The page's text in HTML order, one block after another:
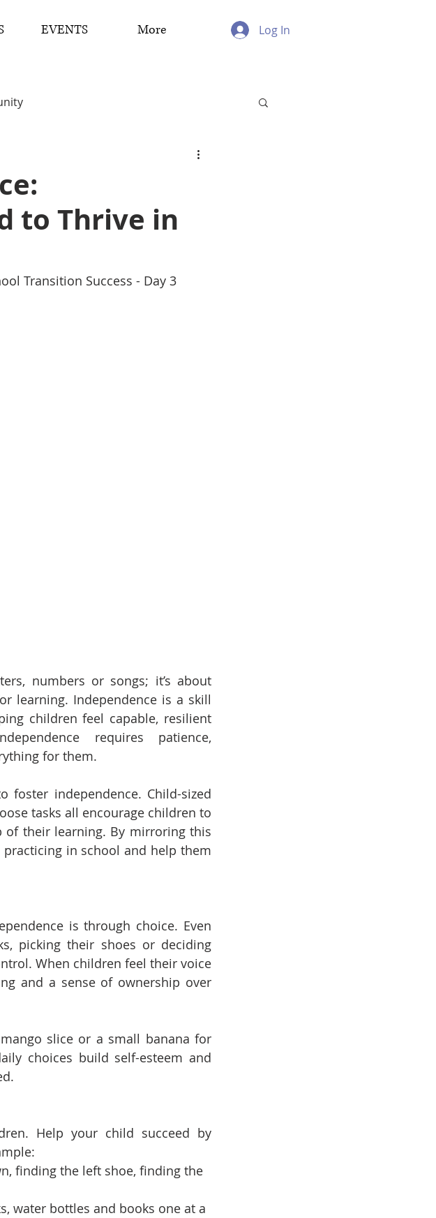
EVENTS More Log In
to Thrive in
Transition Success - Day 3
numbers or songs; it’s about
learning. Independence is a skill
children feel capable, resilient
requires patience,
for them.
foster independence. Child-sized
tasks all encourage children to
of their learning. By mirroring this
in school and help them
is through choice. Even
picking their shoes or deciding
When children feel their voice
and a sense of ownership over
slice or a small banana for
choices build self-esteem and
Help your child succeed by
finding the left shoe, finding the
water bottles and books one at a